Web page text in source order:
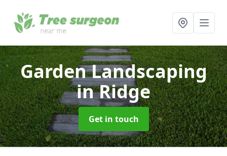
Garden Landscaping
in Ridge
Get in touch